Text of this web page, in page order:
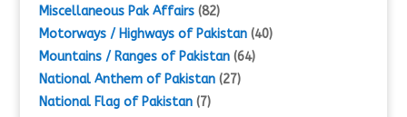
Miscellaneous Pak Affairs(82)
Motorways / Highways of Pakistan(40)
Mountains / Ranges of Pakistan(64)
National Anthem of Pakistan(27)
National Flag of Pakistan(7)